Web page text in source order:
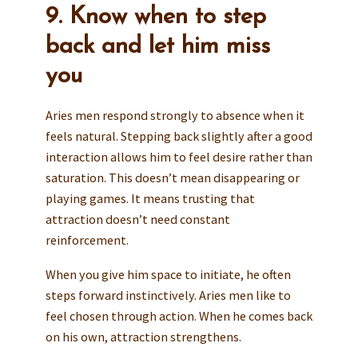
9. Know when to step
back and let him miss
you
Aries men respond strongly to absence when it
feels natural. Stepping back slightly after a good
interaction allows him to feel desire rather than
saturation. This doesn’t mean disappearing or
playing games. It means trusting that
attraction doesn’t need constant
reinforcement.
When you give him space to initiate, he often
steps forward instinctively. Aries men like to
feel chosen through action. When he comes back
on his own, attraction strengthens.